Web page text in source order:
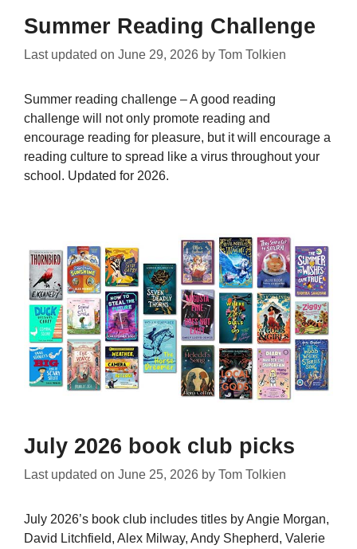
Summer Reading Challenge
Last updated on June 29, 2026 by Tom Tolkien
Summer reading challenge – A good reading
challenge will not only promote reading and
encourage reading for pleasure, but it will encourage a
reading culture to spread like a virus throughout your
school. Updated for 2026.
July 2026 book club picks
Last updated on June 25, 2026 by Tom Tolkien
July 2026’s book club includes titles by Angie Morgan,
David Litchfield, Alex Milway, Andy Shepherd, Valerie